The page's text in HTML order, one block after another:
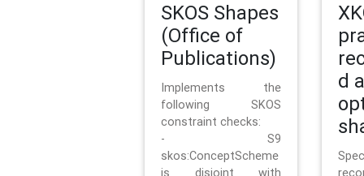
SKOS Shapes
(Office of
Publications)
Implements the
following SKOS
constraint checks:
- S9
skos:ConceptScheme
is disjoint with
d